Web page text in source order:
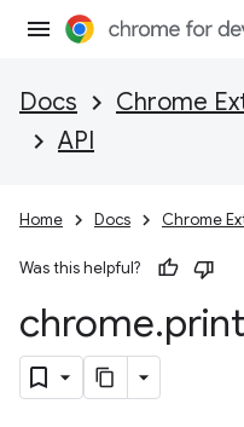
Docs Chrome
API
Home Docs Chrome
Was this helpful?
chrome.